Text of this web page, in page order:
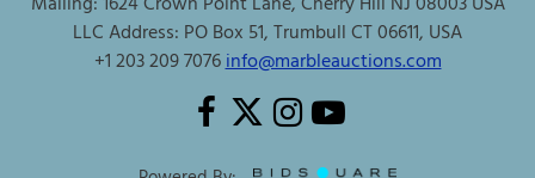
LLC Address: PO Box 51, Trumbull CT 06611, USA
+1 203 209 7076info@marbleauctions.com